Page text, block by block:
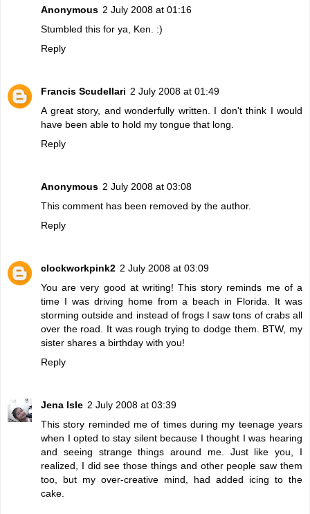
Anonymous 2 July 2008 at 01:16
Stumbled this for ya, Ken. :)
Reply
Francis Scudellari 2 July 2008 at 01:49
A great story, and wonderfully written. I don't think I would
have been able to hold my tongue that long.
Reply
Anonymous 2 July 2008 at 03:08
This comment has been removed by the author.
Reply
clockworkpink2 2 July 2008 at 03:09
You are very good at writing! This story reminds me of a
time I was driving home from a beach in Florida. It was
storming outside and instead of frogs I saw tons of crabs all
over the road. It was rough trying to dodge them. BTW, my
sister shares a birthday with you!
Reply
Jena Isle 2 July 2008 at 03:39
This story reminded me of times during my teenage years
when I opted to stay silent because I thought I was hearing
and seeing strange things around me. Just like you, I
realized, I did see those things and other people saw them
too, but my over-creative mind, had added icing to the
cake.